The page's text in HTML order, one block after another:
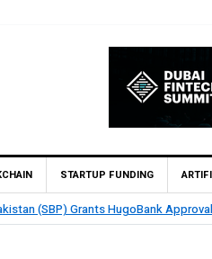
STARTUP FUNDING
TouchPoint’s